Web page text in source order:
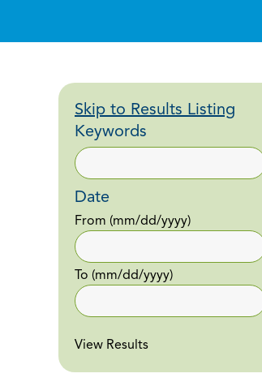
Skip to Results Listing
Keywords
Date
From (mm/dd/yyyy)
To (mm/dd/yyyy)
View Results